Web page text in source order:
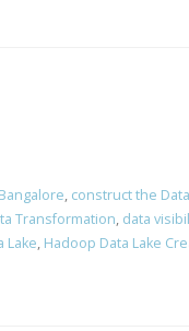
, construct the
Transformation, data
Lake, Hadoop Data Lake